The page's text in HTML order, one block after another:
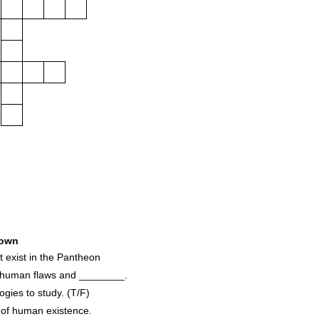
exist in the Pantheon
flaws and ________.
to study. (T/F)
human existence.